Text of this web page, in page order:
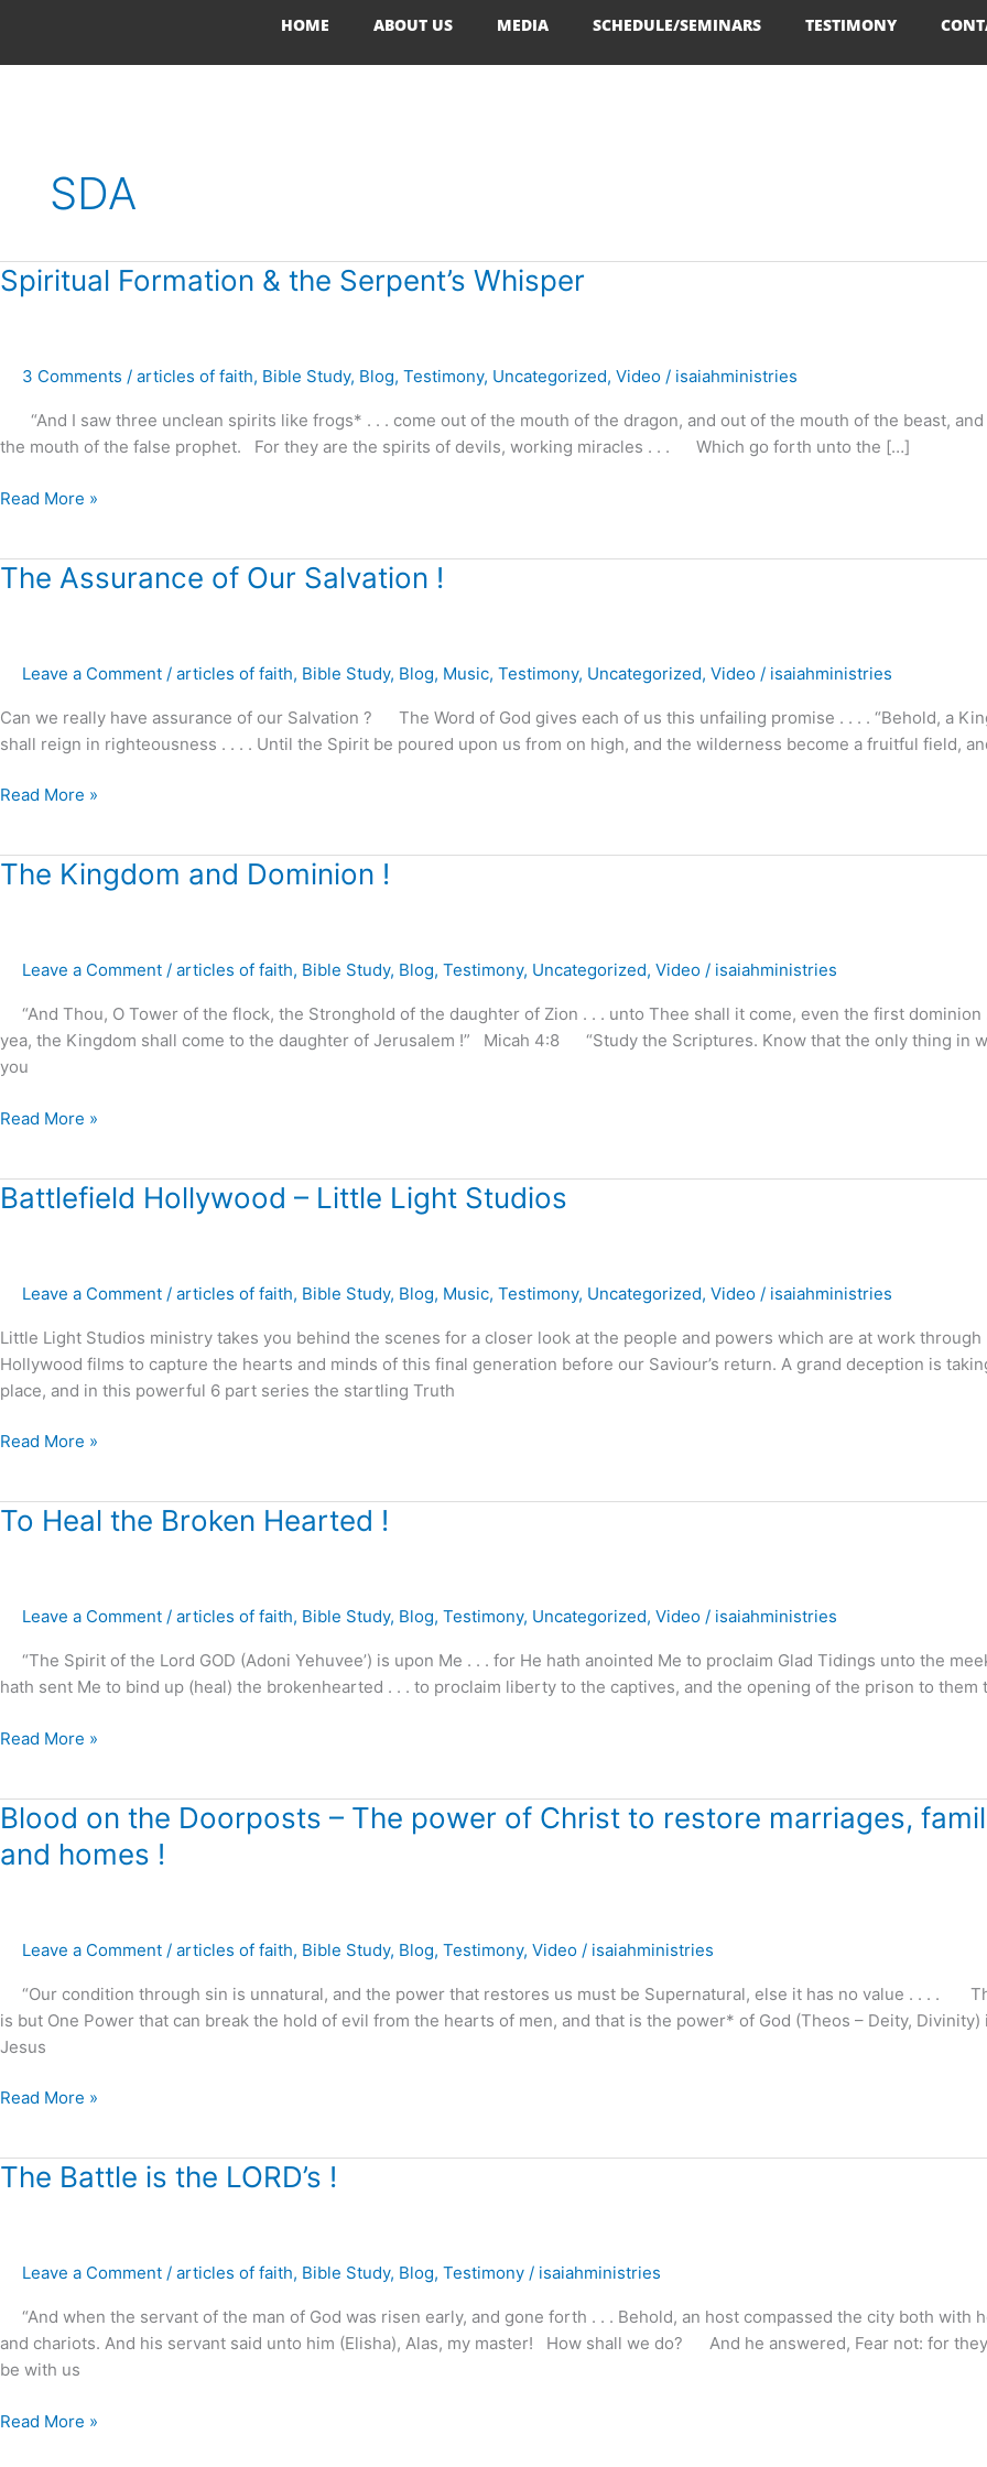
content
HOME ABOUT US MEDIA SCHEDULE/SEMINARS TESTIMONY
SDA
Spiritual Formation & the Serpent’s Whisper
3 Comments / articles of faith, Bible Study, Blog, Testimony, Uncategorized, Video / isaiahministries
“And I saw three unclean spirits like frogs* . . . come out of the mouth of the dragon, and out of the mouth of the beast,
the mouth of the false prophet. For they are the spirits of devils, working miracles . . . Which go forth unto the […]
Spiritual
Formation
Serpent’s
Read More »
The Assurance of Our Salvation !
Leave a Comment / articles of faith, Bible Study, Blog, Music, Testimony, Uncategorized, Video / isaiahministries
Can we really have assurance of our Salvation ? The Word of God gives each of us this unfailing promise . . . . “Behold, a
shall reign in righteousness . . . . Until the Spirit be poured upon us from on high, and the wilderness become a fruitful field,
The
Salvation
Read More »
The Kingdom and Dominion !
Leave a Comment / articles of faith, Bible Study, Blog, Testimony, Uncategorized, Video / isaiahministries
“And Thou, O Tower of the flock, the Stronghold of the daughter of Zion . . . unto Thee shall it come, even the first dominion
yea, the Kingdom shall come to the daughter of Jerusalem !” Micah 4:8 “Study the Scriptures. Know that the only thing in
you
The
Read More »
Battlefield Hollywood – Little Light Studios
Leave a Comment / articles of faith, Bible Study, Blog, Music, Testimony, Uncategorized, Video / isaiahministries
Little Light Studios ministry takes you behind the scenes for a closer look at the people and powers which are at work through
Hollywood films to capture the hearts and minds of this final generation before our Saviour’s return. A grand deception is
place, and in this powerful 6 part series the startling Truth
Battlefield
Light
Read More »
To Heal the Broken Hearted !
Leave a Comment / articles of faith, Bible Study, Blog, Testimony, Uncategorized, Video / isaiahministries
“The Spirit of the Lord GOD (Adoni Yehuvee’) is upon Me . . . for He hath anointed Me to proclaim Glad Tidings unto the
hath sent Me to bind up (heal) the brokenhearted . . . to proclaim liberty to the captives, and the opening of the prison to them
To
Hearted
Read More »
Blood on the Doorposts – The power of Christ to restore marriages,
and homes !
Leave a Comment / articles of faith, Bible Study, Blog, Testimony, Video / isaiahministries
“Our condition through sin is unnatural, and the power that restores us must be Supernatural, else it has no value . . . .
is but One Power that can break the hold of evil from the hearts of men, and that is the power* of God (Theos – Deity, Divinity)
Jesus
Blood
the
The
Christ
to
marriages,
and
homes
Read More »
The Battle is the LORD’s !
Leave a Comment / articles of faith, Bible Study, Blog, Testimony / isaiahministries
“And when the servant of the man of God was risen early, and gone forth . . . Behold, an host compassed the city both with
and chariots. And his servant said unto him (Elisha), Alas, my master! How shall we do? And he answered, Fear not: for
be with us
The
LORD’s
Read More »